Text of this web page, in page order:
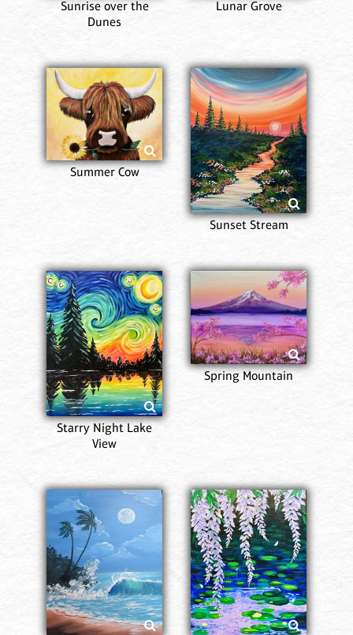
Sunrise over the
Dunes
Lunar Grove
Summer Cow
Sunset Stream
Starry Night Lake
View
Spring Mountain